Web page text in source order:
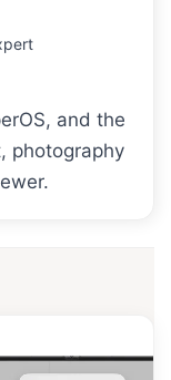
and the
photography